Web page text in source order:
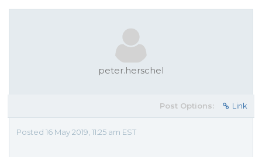
peter.herschel
Post Options: Link
Posted 16 May 2019, 11:25 am EST